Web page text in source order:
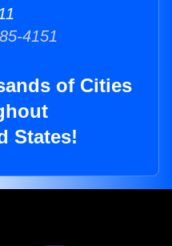
4151
of Cities
States!